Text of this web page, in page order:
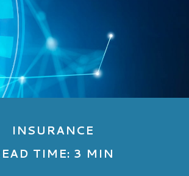
INSURANCE
TIME: 3 MIN